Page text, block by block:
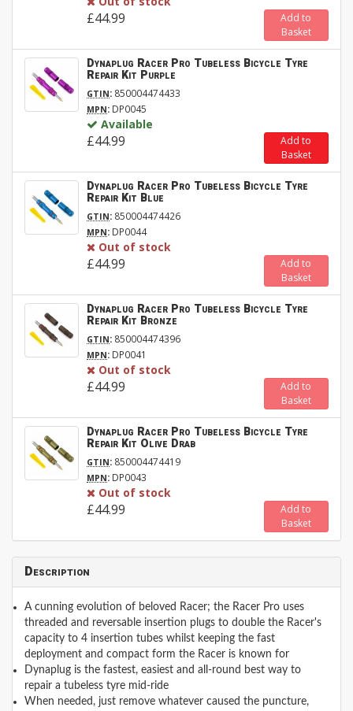
£44.99
Add to
Basket
Dynaplug Racer Pro Tubeless Bicycle Tyre
Repair Kit Purple
GTIN: 850004474433
MPN: DP0045
Available
£44.99
Add to
Basket
Dynaplug Racer Pro Tubeless Bicycle Tyre
Repair Kit Blue
GTIN: 850004474426
MPN: DP0044
Out of stock
£44.99
Add to
Basket
Dynaplug Racer Pro Tubeless Bicycle Tyre
Repair Kit Bronze
GTIN: 850004474396
MPN: DP0041
Out of stock
£44.99
Add to
Basket
Dynaplug Racer Pro Tubeless Bicycle Tyre
Repair Kit Olive Drab
GTIN: 850004474419
MPN: DP0043
Out of stock
£44.99
Add to
Basket
Description
A cunning evolution of beloved Racer; the Racer Pro uses
threaded and reversable insertion plugs to double the Racer's
capacity to 4 insertion tubes whilst keeping the fast
deployment and compact form the Racer is known for
Dynaplug is the fastest, easiest and all-round best way to
repair a tubeless tyre mid-ride
When needed, just remove whatever caused the puncture,